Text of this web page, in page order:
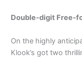
Double-digit Free-
On the highly
Klook’s got two